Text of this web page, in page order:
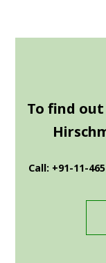
To find
Call: +91-11-